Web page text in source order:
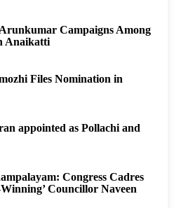
Campaigns Among
Anaikatti
Files Nomination in
appointed as Pollachi and
Congress Cadres
Councillor Naveen